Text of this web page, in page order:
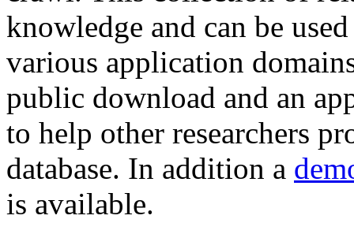
knowledge and can be
various application
public download and an
to help other researchers
database. In addition a
is available.